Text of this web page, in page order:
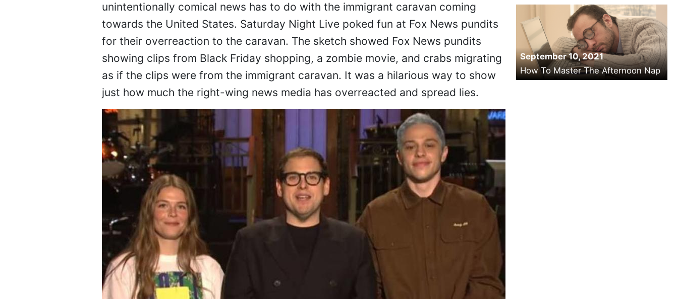
unintentionally comical news has to do with the immigrant caravan coming
towards the United States. Saturday Night Live poked fun at Fox News pundits
for their overreaction to the caravan. The sketch showed Fox News pundits
showing clips from Black Friday shopping, a zombie movie, and crabs migrating
as if the clips were from the immigrant caravan. It was a hilarious way to show
just how much the right-wing news media has overreacted and spread lies.
September 10, 2021
How To Master The Afternoon Nap